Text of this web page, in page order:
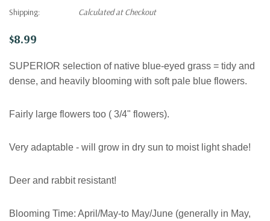
Shipping:
Calculated at Checkout
$8.99
SUPERIOR selection of native blue-eyed grass = tidy and
dense, and heavily blooming with soft pale blue flowers.
Fairly large flowers too ( 3/4" flowers).
Very adaptable - will grow in dry sun to moist light shade!
Deer and rabbit resistant!
Blooming Time: April/May-to May/June (generally in May,